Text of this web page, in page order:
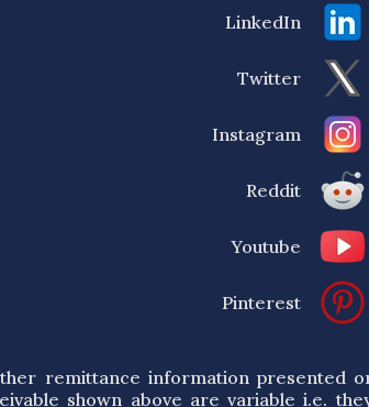
LinkedIn
Twitter
Instagram
Reddit
Youtube
Pinterest
remittance information presented
shown above are variable i.e.